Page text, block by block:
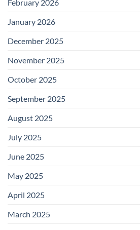
February 2026
January 2026
December 2025
November 2025
October 2025
September 2025
August 2025
July 2025
June 2025
May 2025
April 2025
March 2025